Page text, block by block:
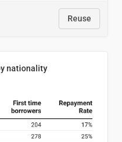
Reuse
nationality